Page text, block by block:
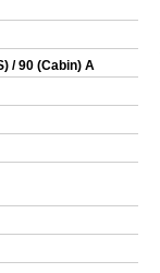
/ 90 (Cabin) A